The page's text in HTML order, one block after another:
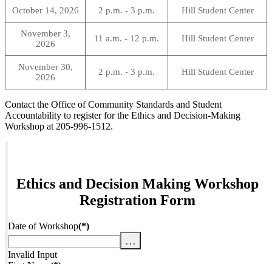
October 14, 2026 2 p.m. - 3 p.m. Hill Student Center
November 3,
2026
11 a.m. - 12 p.m. Hill Student Center
November 30,
2026
2 p.m. - 3 p.m. Hill Student Center
Contact the Office of Community Standards and Student
Accountability to register for the Ethics and Decision-Making
Workshop at 205-996-1512.
Ethics and Decision Making Workshop
Registration Form
Date of Workshop(*)
...
Invalid Input